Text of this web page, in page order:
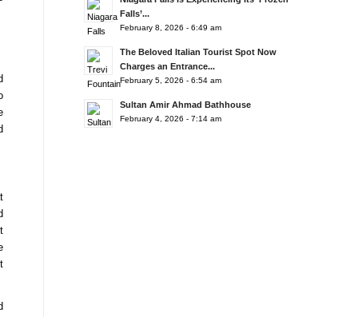
Falls’...
February 8, 2026 - 6:49 am
The Beloved Italian Tourist Spot Now
Charges an Entrance...
February 5, 2026 - 6:54 am
Sultan Amir Ahmad Bathhouse
February 4, 2026 - 7:14 am